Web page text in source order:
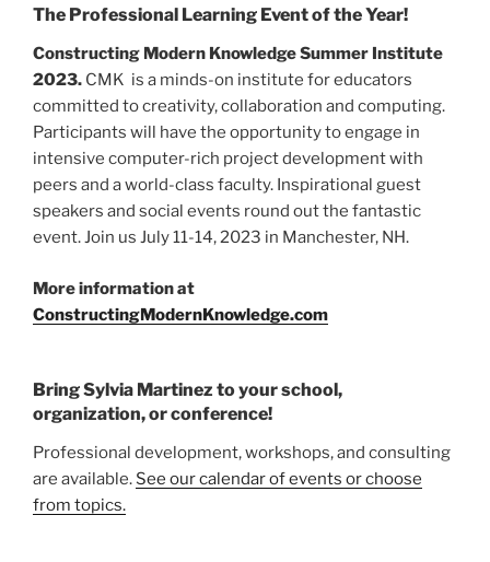
The Professional Learning Event of the Year!
Constructing Modern Knowledge Summer Institute
2023. CMK is a minds-on institute for educators
committed to creativity, collaboration and computing.
Participants will have the opportunity to engage in
intensive computer-rich project development with
peers and a world-class faculty. Inspirational guest
speakers and social events round out the fantastic
event. Join us July 11-14, 2023 in Manchester, NH.
More information at
ConstructingModernKnowledge.com
Bring Sylvia Martinez to your school,
organization, or conference!
Professional development, workshops, and consulting
are available. See our calendar of events or choose
from topics.